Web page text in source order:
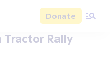
Donate
Tractor Rally